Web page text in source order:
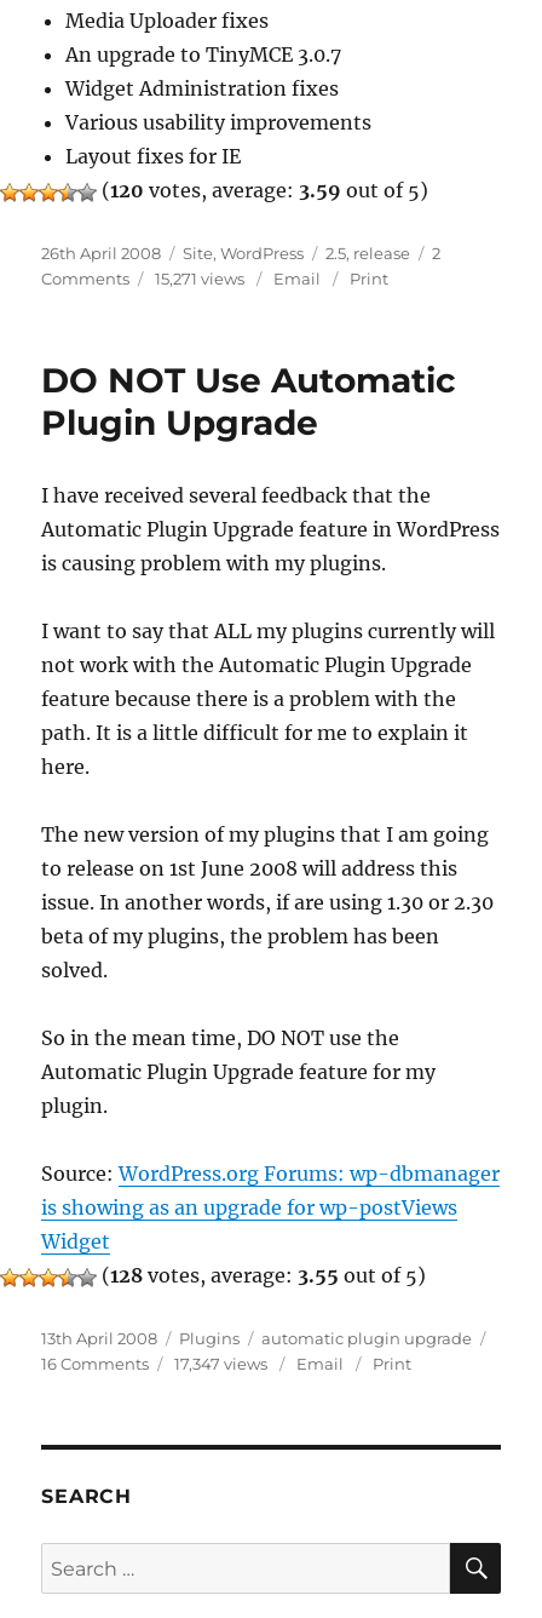
Media Uploader fixes
An upgrade to TinyMCE 3.0.7
Widget Administration fixes
Various usability improvements
Layout fixes for IE
(120 votes, average: 3.59 out of 5)
Posted
on
26th April 2008 Categories
Site,WordPress Tags
2.5, release
2
Commentson 15,271 views Email Print
DO NOT Use Automatic
Plugin Upgrade
I have received several feedback that the
Automatic Plugin Upgrade feature in WordPress
is causing problem with my plugins.
I want to say that ALL my plugins currently will
not work with the Automatic Plugin Upgrade
feature because there is a problem with the
path. It is a little difficult for me to explain it
here.
The new version of my plugins that I am going
to release on 1st June 2008 will address this
issue. In another words, if are using 1.30 or 2.30
beta of my plugins, the problem has been
solved.
So in the mean time, DO NOT use the
Automatic Plugin Upgrade feature for my
plugin.
Source:WordPress.org Forums: wp-dbmanager
is showing as an upgrade for wp-postViews
Widget
(128 votes, average: 3.55 out of 5)
Posted
on
13th April 2008 Categories
Plugins Tags
automatic plugin upgrade
16 Commentson 17,347 views Email Print
SEARCH
Search
for: